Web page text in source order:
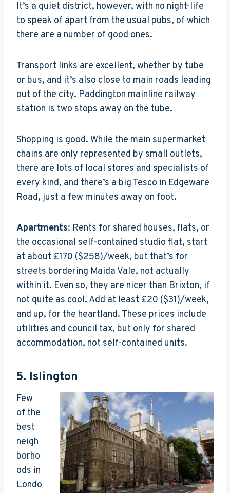
It’s a quiet district, however, with no night-life
to speak of apart from the usual pubs, of which
there are a number of good ones.
Transport links are excellent, whether by tube
or bus, and it’s also close to main roads leading
out of the city. Paddington mainline railway
station is two stops away on the tube.
Shopping is good. While the main supermarket
chains are only represented by small outlets,
there are lots of local stores and specialists of
every kind, and there’s a big Tesco in Edgeware
Road, just a few minutes away on foot.
Apartments: Rents for shared houses, flats, or
the occasional self-contained studio flat, start
at about £170 ($258)/week, but that’s for
streets bordering Maida Vale, not actually
within it. Even so, they are nicer than Brixton, if
not quite as cool. Add at least £20 ($31)/week,
and up, for the heartland. These prices include
utilities and council tax, but only for shared
accommodation, not self-contained units.
5. Islington
Few
of the
best
neigh
borho
ods in
Londo